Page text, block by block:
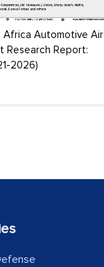
Africa Automotive Air
Research Report:
2026)